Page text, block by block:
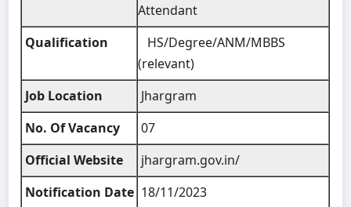
Attendant
Qualification
HS/Degree/ANM/MBBS
(relevant)
Job Location
Jhargram
No. Of Vacancy
07
Official Website
jhargram.gov.in/
Notification Date 18/11/2023